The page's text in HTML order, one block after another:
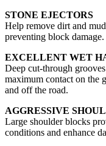
STONE EJECTORS
Help remove dirt and
preventing block damage.
EXCELLENT WET
Deep cut-through
maximum contact on the
and off the road.
AGGRESSIVE
Large shoulder blocks
conditions and enhance